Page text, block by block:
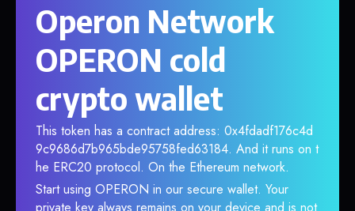
Operon Network
OPERON cold
crypto wallet
This token has a contract address: 0x4fdadf176c4d
9c9686d7b965bde95758fed63184. And it runs on t
he ERC20 protocol. On the Ethereum network.
Start using OPERON in our secure wallet. Your